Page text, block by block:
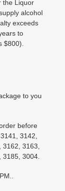
the Liquor
alcohol
exceeds
to
$800).
to you
before
3142,
3163,
3004.